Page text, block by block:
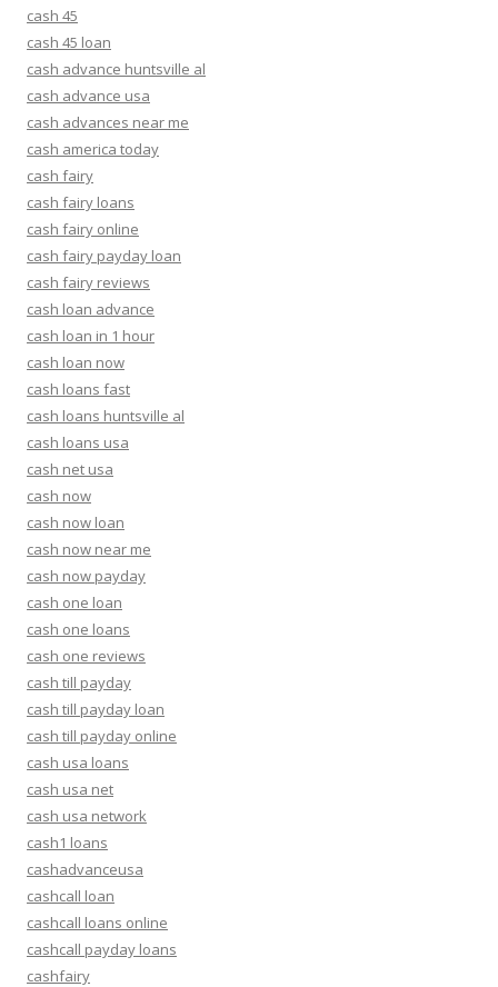
cash 45
cash 45 loan
cash advance huntsville al
cash advance usa
cash advances near me
cash america today
cash fairy
cash fairy loans
cash fairy online
cash fairy payday loan
cash fairy reviews
cash loan advance
cash loan in 1 hour
cash loan now
cash loans fast
cash loans huntsville al
cash loans usa
cash net usa
cash now
cash now loan
cash now near me
cash now payday
cash one loan
cash one loans
cash one reviews
cash till payday
cash till payday loan
cash till payday online
cash usa loans
cash usa net
cash usa network
cash1 loans
cashadvanceusa
cashcall loan
cashcall loans online
cashcall payday loans
cashfairy